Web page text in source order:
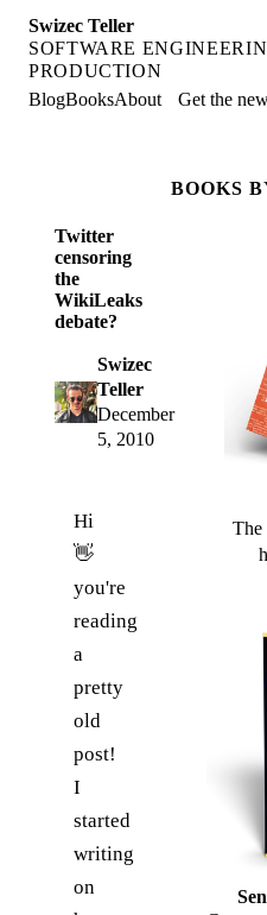
Swizec Teller
SOFTWARE
PRODUCTION
BlogBooksAbout Get the
Twitter
censoring
the
WikiLeaks
debate?
Swizec
Teller
December
5, 2010
Hi
👋
you're
reading
a
pretty
old
post!
I
started
writing
on
BOOKS
The